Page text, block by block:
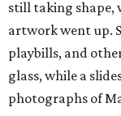
still taking shape,
artwork went up.
playbills, and
glass, while a
photographs of